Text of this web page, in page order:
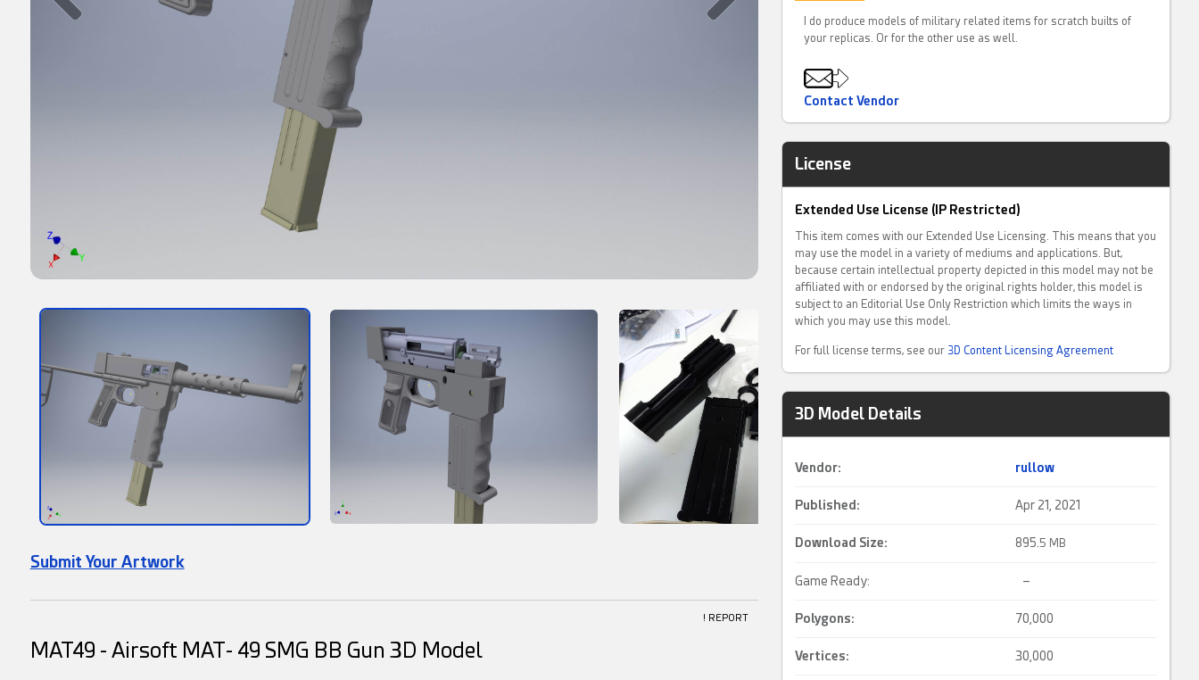
Submit Your Artwork
! REPORT
I do produce models of military related items for scratch builts of
your replicas. Or for the other use as well.
Contact Vendor
License
Extended Use License (IP Restricted)
This item comes with our Extended Use Licensing. This means that you
may use the model in a variety of mediums and applications. But,
because certain intellectual property depicted in this model may not be
affiliated with or endorsed by the original rights holder, this model is
subject to an Editorial Use Only Restriction which limits the ways in
which you may use this model.
For full license terms, see our 3D Content Licensing Agreement
3D Model Details
Vendor: rullow
Published: Apr 21, 2021
Download Size: 895. 5 MB
Game Ready: –
Polygons: 70,000
Vertices: 30,000
MAT49 - Airsoft MAT- 49 SMG BB Gun 3D Model